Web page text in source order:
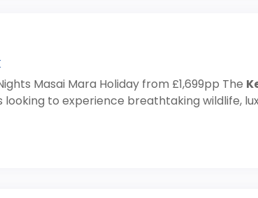
Masai Mara Holiday from £1,699pp The
to experience breathtaking wildlife,